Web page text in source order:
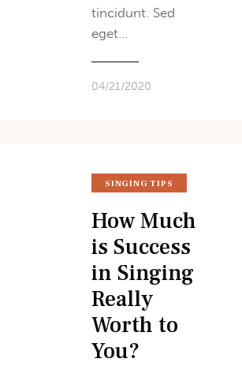
tincidunt. Sed
eget…
04/21/2020
SINGING TIPS
How Much
is Success
in Singing
Really
Worth to
You?